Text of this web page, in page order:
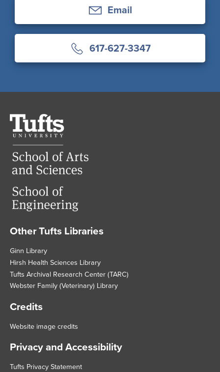
Email
617-627-3347
Footer
Other Tufts Libraries
Ginn Library
Hirsh Health Sciences Library
Tufts Archival Research Center (TARC)
Webster Family (Veterinary) Library
Credits
Website image credits
Privacy and Accessibility
Tufts Privacy Statement